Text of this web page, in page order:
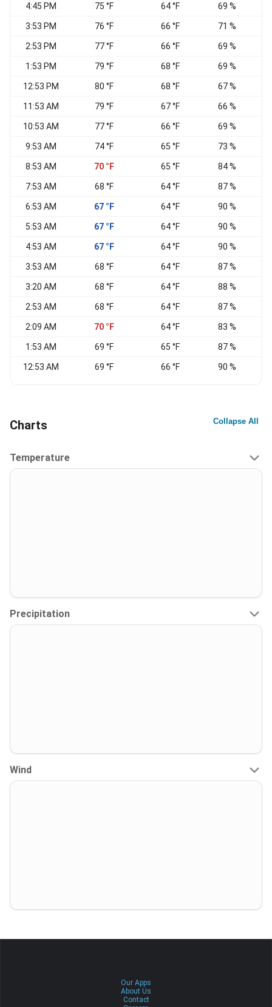
4:45 PM 75 °F 64 °F 69 %
3:53 PM 76 °F 66 °F 71 %
2:53 PM 77 °F 66 °F 69 %
1:53 PM 79 °F 68 °F 69 %
12:53 PM 80 °F 68 °F 67 %
11:53 AM 79 °F 67 °F 66 %
10:53 AM 77 °F 66 °F 69 %
9:53 AM 74 °F 65 °F 73 %
8:53 AM 70 °F 65 °F 84 %
7:53 AM 68 °F 64 °F 87 %
6:53 AM 67 °F 64 °F 90 %
5:53 AM 67 °F 64 °F 90 %
4:53 AM 67 °F 64 °F 90 %
3:53 AM 68 °F 64 °F 87 %
3:20 AM 68 °F 64 °F 88 %
2:53 AM 68 °F 64 °F 87 %
2:09 AM 70 °F 64 °F 83 %
1:53 AM 69 °F 65 °F 87 %
12:53 AM 69 °F 66 °F 90 %
Charts Collapse All
Temperature
Precipitation
Wind
Our Apps
About Us
Contact